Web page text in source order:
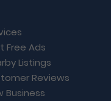
Free Ads
Listings
Reviews
Business